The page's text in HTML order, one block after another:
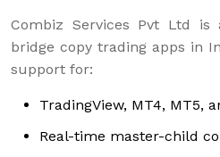
Combiz Services Pvt Ltd
bridge copy trading apps in
support for:
TradingView, MT4, MT5,
Real-time master-child